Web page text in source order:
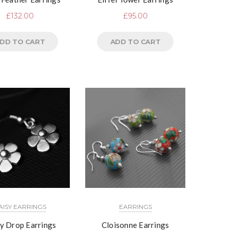
£132.00
TO CART
£95.00
ADD TO CART
EARRINGS
Drop Earrings
EARRINGS
Cloisonne Earrings